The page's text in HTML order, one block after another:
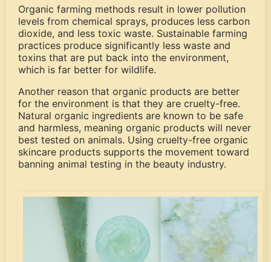
Organic farming methods result in lower pollution
levels from chemical sprays, produces less carbon
dioxide, and less toxic waste. Sustainable farming
practices produce significantly less waste and
toxins that are put back into the environment,
which is far better for wildlife.
Another reason that organic products are better
for the environment is that they are cruelty-free.
Natural organic ingredients are known to be safe
and harmless, meaning organic products will never
best tested on animals. Using cruelty-free organic
skincare products supports the movement toward
banning animal testing in the beauty industry.